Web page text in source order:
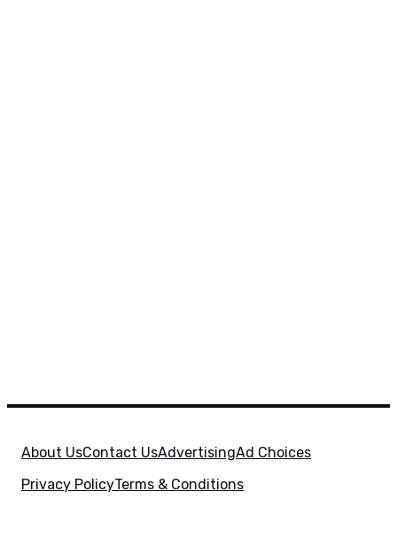
About UsContact UsAdvertisingAd Choices
Privacy PolicyTerms & Conditions